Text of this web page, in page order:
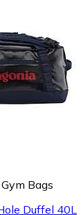
Bags
Duffel 40L